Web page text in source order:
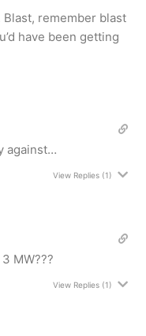
remember blast
have been getting
against…
View Replies(1)
MW???
View Replies(1)